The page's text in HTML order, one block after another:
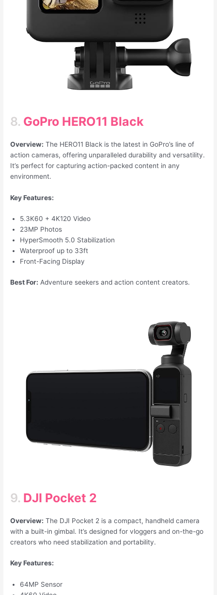
8. GoPro HERO11 Black
Overview: The HERO11 Black is the latest in GoPro’s line of
action cameras, offering unparalleled durability and versatility.
It’s perfect for capturing action-packed content in any
environment.
Key Features:
5.3K60 + 4K120 Video
23MP Photos
HyperSmooth 5.0 Stabilization
Waterproof up to 33ft
Front-Facing Display
Best For: Adventure seekers and action content creators.
9. DJI Pocket 2
Overview: The DJI Pocket 2 is a compact, handheld camera
with a built-in gimbal. It’s designed for vloggers and on-the-go
creators who need stabilization and portability.
Key Features:
64MP Sensor